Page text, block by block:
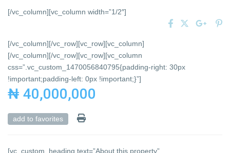
[/vc_column][vc_column width=”1/2″]
[/vc_column][/vc_row][vc_row][vc_column]
[/vc_column][/vc_row][vc_row][vc_column
css=”.vc_custom_1470056840795{padding-right: 30px
!important;padding-left: 0px !important;}”]
₦ 40,000,000
add to favorites
[vc_custom_heading text=”About this property”